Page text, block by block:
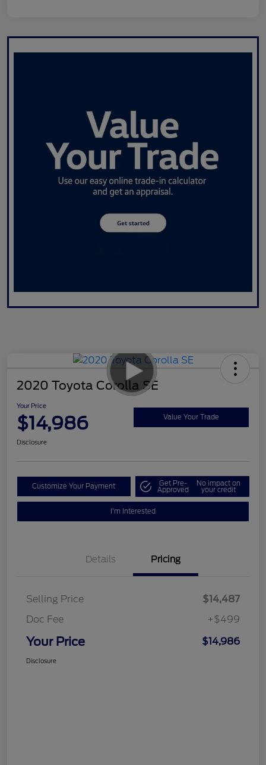
2020 Toyota Corolla SE
Your Price
$14,986 Value Your Trade
Disclosure
Customize Your Payment Get Pre-
Approved
No impact on
your credit
I'm Interested
Details Pricing
Selling Price
$14,487
Doc Fee
+$499
Your Price $14,986
Disclosure